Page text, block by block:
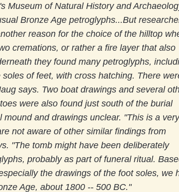
Museum of Natural History and
Bronze Age petroglyphs...But
reason for the choice of the hilltop
cremations, or rather a fire layer that also
they found many petroglyphs,
of feet, with cross hatching. There
says. Two boat drawings and several
were also found just south of the burial
and drawings unclear. "This is a very
not aware of other similar findings from
"The tomb might have been deliberately
probably as part of funeral ritual.
the drawings of the foot soles, we
Age, about 1800 -- 500 BC."